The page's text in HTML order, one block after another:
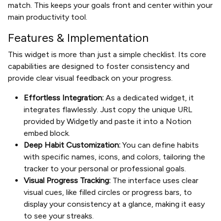
match. This keeps your goals front and center within your
main productivity tool.
Features & Implementation
This widget is more than just a simple checklist. Its core
capabilities are designed to foster consistency and
provide clear visual feedback on your progress.
Effortless Integration: As a dedicated widget, it
integrates flawlessly. Just copy the unique URL
provided by Widgetly and paste it into a Notion
embed block.
Deep Habit Customization: You can define habits
with specific names, icons, and colors, tailoring the
tracker to your personal or professional goals.
Visual Progress Tracking: The interface uses clear
visual cues, like filled circles or progress bars, to
display your consistency at a glance, making it easy
to see your streaks.